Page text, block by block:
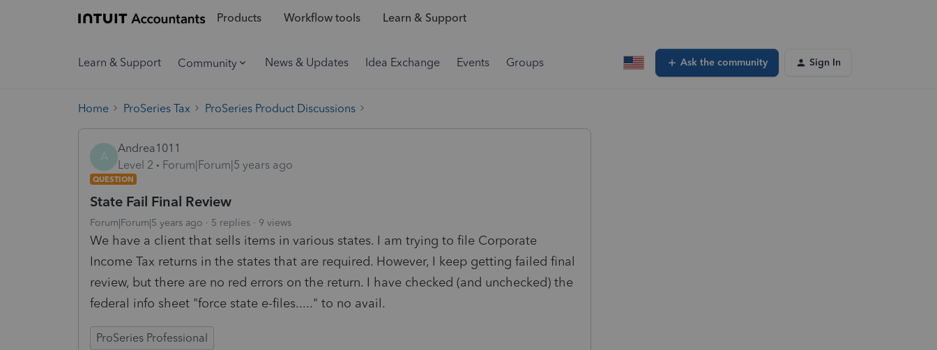
Products Workflow tools Learn & Support
Learn & Support Community News & Updates Idea Exchange Events Groups Ask the community Sign In
Home ProSeries Tax ProSeries Product Discussions
A
Andrea1011
Level 2
Forum|Forum|5 years ago
QUESTION
State Fail Final Review
Forum|Forum|5 years ago 5 replies 9 views
We have a client that sells items in various states. I am trying to file Corporate
Income Tax returns in the states that are required. However, I keep getting failed final
review, but there are no red errors on the return. I have checked (and unchecked) the
federal info sheet "force state e-files....." to no avail.
ProSeries Professional